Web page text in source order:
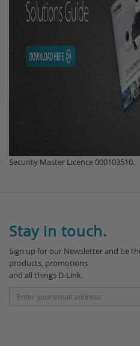
Security Master Licence 000103510.
Stay in touch.
Sign up for our Newsletter and be
products, promotions
and all things D-Link.